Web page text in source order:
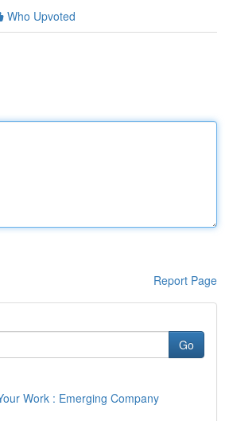
Who Upvoted
Report Page
Go
Work : Emerging Company